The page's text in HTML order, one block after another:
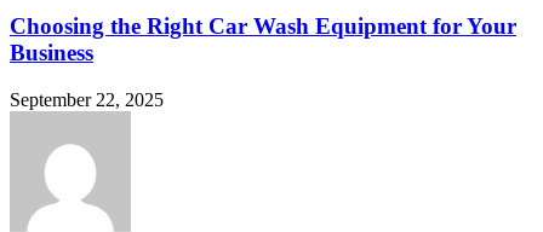
Choosing the Right Car Wash Equipment for Your
Business
September 22, 2025